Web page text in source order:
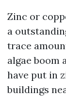
Zinc or
a
trace
algae boom
have put in
buildings